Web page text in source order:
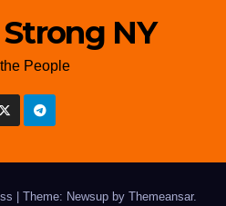
NY
People
Theme: Newsup by Themeansar.